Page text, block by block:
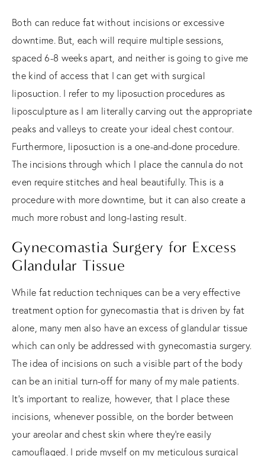
Both can reduce fat without incisions or excessive
downtime. But, each will require multiple sessions,
spaced 6-8 weeks apart, and neither is going to give me
the kind of access that I can get with surgical
liposuction. I refer to my liposuction procedures as
liposculpture as I am literally carving out the appropriate
peaks and valleys to create your ideal chest contour.
Furthermore, liposuction is a one-and-done procedure.
The incisions through which I place the cannula do not
even require stitches and heal beautifully. This is a
procedure with more downtime, but it can also create a
much more robust and long-lasting result.
Gynecomastia Surgery for Excess
Glandular Tissue
While fat reduction techniques can be a very effective
treatment option for gynecomastia that is driven by fat
alone, many men also have an excess of glandular tissue
which can only be addressed with gynecomastia surgery.
The idea of incisions on such a visible part of the body
can be an initial turn-off for many of my male patients.
It’s important to realize, however, that I place these
incisions, whenever possible, on the border between
your areolar and chest skin where they’re easily
camouflaged. I pride myself on my meticulous surgical